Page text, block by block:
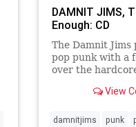
DAMNIT JIMS,
Enough: CD
The Damnit Jims
pop punk with a
over the
with occasional
just …
View
damnitjims punk